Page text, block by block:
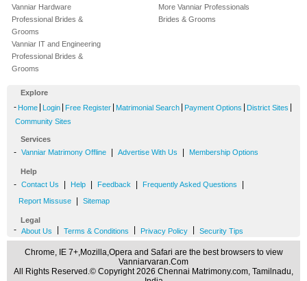
Vanniar Hardware
Professional Brides &
Grooms
Vanniar IT and Engineering
Professional Brides &
Grooms
More Vanniar Professionals
Brides & Grooms
Explore
- Home Login Free Register Matrimonial Search Payment Options District Sites
Community Sites
Services
- Vanniar Matrimony Offline Advertise With Us Membership Options
Help
- Contact Us Help Feedback Frequently Asked Questions
Report Missuse Sitemap
Legal
- About Us Terms & Conditions Privacy Policy Security Tips
Chrome, IE 7+,Mozilla,Opera and Safari are the best browsers to view
Vanniarvaran.Com
All Rights Reserved.© Copyright 2026 Chennai Matrimony.com, Tamilnadu,